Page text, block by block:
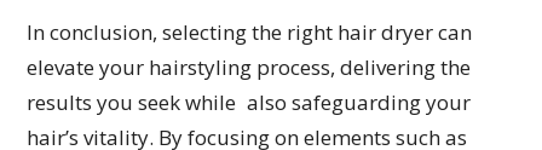
In conclusion, selecting the right hair dryer can
elevate your hairstyling process, delivering the
results you seek while also safeguarding your
hair’s vitality. By focusing on elements such as